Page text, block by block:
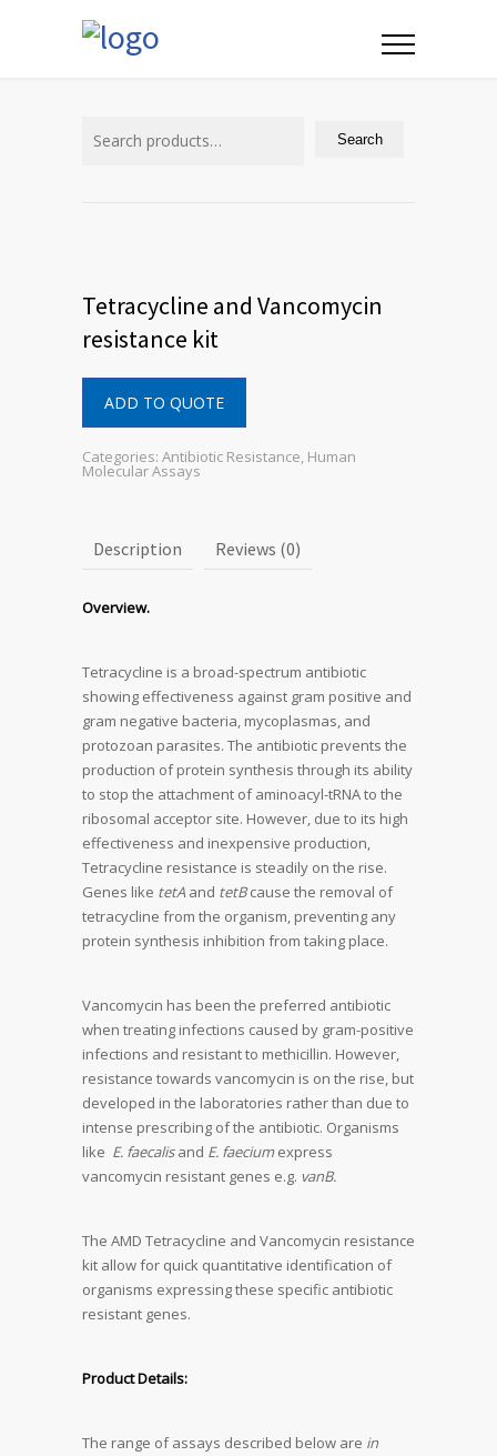
Search
Tetracycline and Vancomycin
resistance kit
ADD TO QUOTE
Categories: Antibiotic Resistance, Human
Molecular Assays
Description Reviews (0)
Overview.
Tetracycline is a broad-spectrum antibiotic
showing effectiveness against gram positive and
gram negative bacteria, mycoplasmas, and
protozoan parasites. The antibiotic prevents the
production of protein synthesis through its ability
to stop the attachment of aminoacyl-tRNA to the
ribosomal acceptor site. However, due to its high
effectiveness and inexpensive production,
Tetracycline resistance is steadily on the rise.
Genes like tetA and tetBcause the removal of
tetracycline from the organism, preventing any
protein synthesis inhibition from taking place.
Vancomycin has been the preferred antibiotic
when treating infections caused by gram-positive
infections and resistant to methicillin. However,
resistance towards vancomycin is on the rise, but
developed in the laboratories rather than due to
intense prescribing of the antibiotic. Organisms
like E. faecalisand E. faecium express
vancomycin resistant genes e.g. vanB.
The AMD Tetracycline and Vancomycin resistance
kit allow for quick quantitative identification of
organisms expressing these specific antibiotic
resistant genes.
Product Details:
The range of assays described below are in